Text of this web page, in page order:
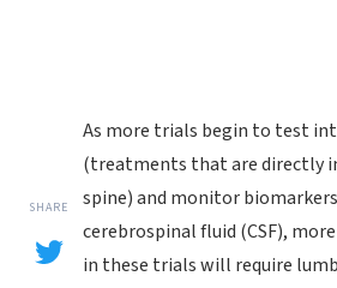
SHARE
As more trials begin to test
(treatments that are directly
spine) and monitor
cerebrospinal fluid (CSF),
in these trials will require